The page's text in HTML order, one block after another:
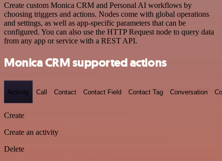
Create custom Monica CRM and Personal AI workflows by
choosing triggers and actions. Nodes come with global operations
and settings, as well as app-specific parameters that can be
configured. You can also use the HTTP Request node to query data
from any app or service with a REST API.
Monica CRM supported actions
Activity Call Contact Contact Field Contact Tag Conversation
Create
Create an activity
Delete